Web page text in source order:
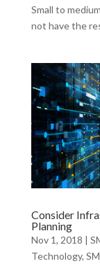
Small to
not have the
Consider
Planning
Nov 1, 2018 |
Technology,